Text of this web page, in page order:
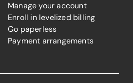
Manage your account
Enroll in levelized billing
Go paperless
Payment arrangements